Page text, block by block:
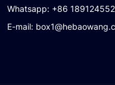
Whatsapp: +86
E-mail: